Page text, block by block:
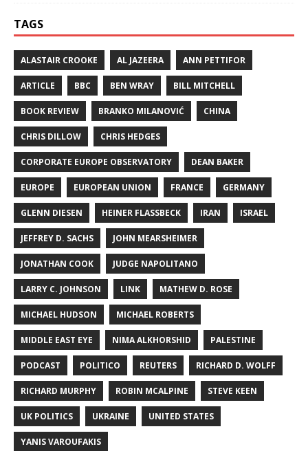
TAGS
ALASTAIR CROOKE AL JAZEERA ANN PETTIFOR
ARTICLE BBC BEN WRAY BILL MITCHELL
BOOK REVIEW BRANKO MILANOVIĆ CHINA
CHRIS DILLOW CHRIS HEDGES
CORPORATE EUROPE OBSERVATORY DEAN BAKER
EUROPE EUROPEAN UNION FRANCE GERMANY
GLENN DIESEN HEINER FLASSBECK IRAN ISRAEL
JEFFREY D. SACHS JOHN MEARSHEIMER
JONATHAN COOK JUDGE NAPOLITANO
LARRY C. JOHNSON LINK MATHEW D. ROSE
MICHAEL HUDSON MICHAEL ROBERTS
MIDDLE EAST EYE NIMA ALKHORSHID PALESTINE
PODCAST POLITICO REUTERS RICHARD D. WOLFF
RICHARD MURPHY ROBIN MCALPINE STEVE KEEN
UK POLITICS UKRAINE UNITED STATES
YANIS VAROUFAKIS